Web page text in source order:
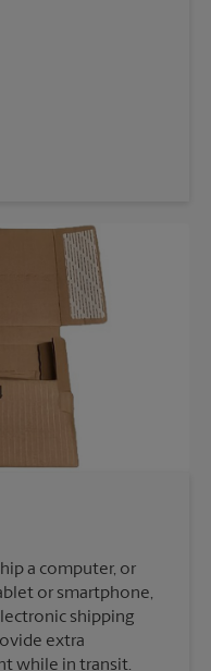
a computer, or
or smartphone,
shipping
extra